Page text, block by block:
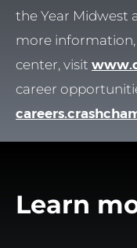
the Year Midwest
more information,
center, visit
career
Learn